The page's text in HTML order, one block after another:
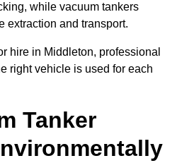
while vacuum tankers
extraction and transport.
hire in Middleton, professional
right vehicle is used for each
Tanker